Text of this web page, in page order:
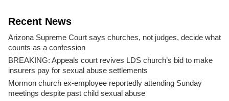
Recent News
Arizona Supreme Court says churches, not judges, decide what
counts as a confession
BREAKING: Appeals court revives LDS church’s bid to make
insurers pay for sexual abuse settlements
Mormon church ex-employee reportedly attending Sunday
meetings despite past child sexual abuse